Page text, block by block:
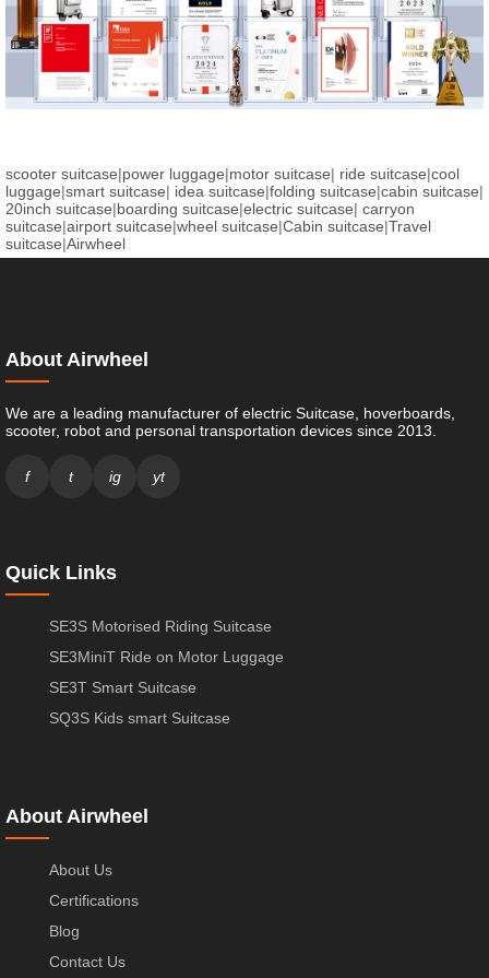
scooter suitcase|power luggage|motor suitcase| ride suitcase|cool
luggage|smart suitcase| idea suitcase|folding suitcase|cabin suitcase|
20inch suitcase|boarding suitcase|electric suitcase| carryon
suitcase|airport suitcase|wheel suitcase|Cabin suitcase|Travel
suitcase|Airwheel
About Airwheel
We are a leading manufacturer of electric Suitcase, hoverboards,
scooter, robot and personal transportation devices since 2013.
f t ig yt
Quick Links
SE3S Motorised Riding Suitcase
SE3MiniT Ride on Motor Luggage
SE3T Smart Suitcase
SQ3S Kids smart Suitcase
About Airwheel
About Us
Certifications
Blog
Contact Us